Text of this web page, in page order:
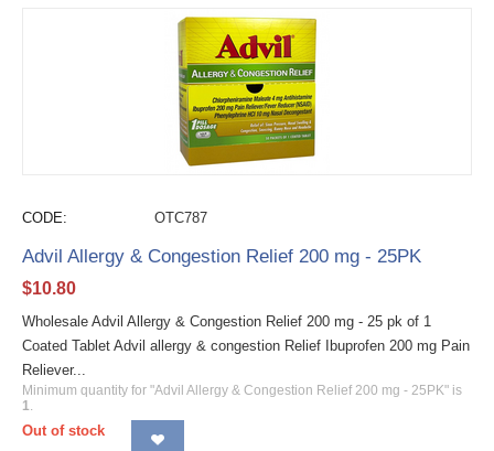
CODE: OTC787
Advil Allergy & Congestion Relief 200 mg - 25PK
$10.80
Wholesale Advil Allergy & Congestion Relief 200 mg - 25 pk of 1
Coated Tablet Advil allergy & congestion Relief Ibuprofen 200 mg Pain
Reliever...
Minimum quantity for "Advil Allergy & Congestion Relief 200 mg - 25PK" is
1.
Out of stock